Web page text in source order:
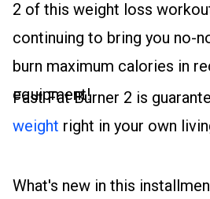
2 of this weight loss
continuing to bring you no-
burn maximum calories in
equipment!
Fast Fat Burner 2 is
weight right in your own
What's new in this